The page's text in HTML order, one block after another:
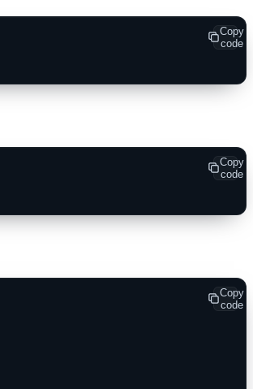
Copy
code
Copy
code
Copy
code